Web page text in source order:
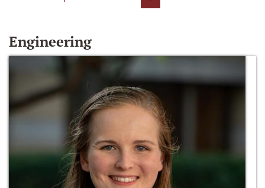
Engineering